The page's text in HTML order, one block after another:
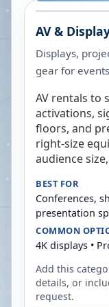
AV &
Displays,
gear for
AV rentals to
activations,
floors, and
right-size
audience
BEST FOR
Conferences,
presentation
COMMON
4K displays •
Add this
details, or
request.